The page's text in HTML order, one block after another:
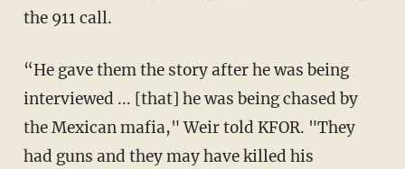
the 911 call.
“He gave them the story after he was being
interviewed ... [that] he was being chased by
the Mexican mafia," Weir told KFOR. "They
had guns and they may have killed his